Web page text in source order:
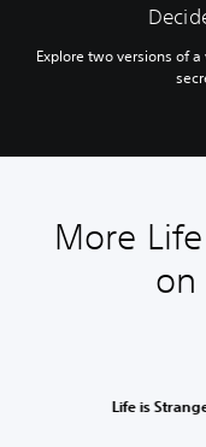
Explore two versions of
More
on
Life is